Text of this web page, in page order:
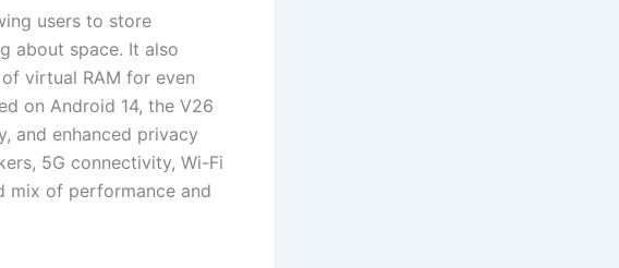
users to store
about space. It also
virtual RAM for even
on Android 14, the V26
and enhanced privacy
5G connectivity, Wi-Fi
mix of performance and